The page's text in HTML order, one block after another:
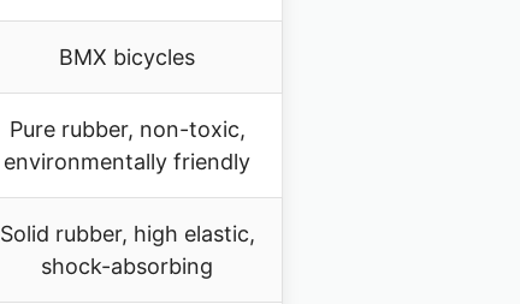
BMX bicycles
Pure rubber, non-toxic,
environmentally friendly
Solid rubber, high elastic,
shock-absorbing